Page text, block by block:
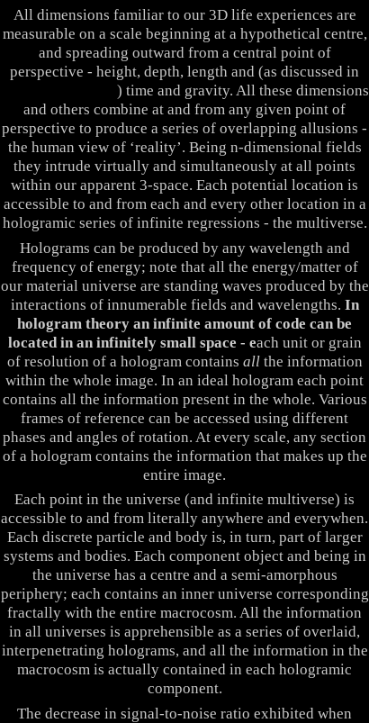
All dimensions familiar to our 3D life experiences are
measurable on a scale beginning at a hypothetical centre,
and spreading outward from a central point of
perspective - height, depth, length and (as discussed in
) time and gravity. All these dimensions
and others combine at and from any given point of
perspective to produce a series of overlapping allusions -
the human view of ‘reality’. Being n-dimensional fields
they intrude virtually and simultaneously at all points
within our apparent 3-space. Each potential location is
accessible to and from each and every other location in a
hologramic series of infinite regressions - the multiverse.
Holograms can be produced by any wavelength and
frequency of energy; note that all the energy/matter of
our material universe are standing waves produced by the
interactions of innumerable fields and wavelengths. In
hologram theory an infinite amount of code can be
located in an infinitely small space - each unit or grain
of resolution of a hologram contains allthe information
within the whole image. In an ideal hologram each point
contains all the information present in the whole. Various
frames of reference can be accessed using different
phases and angles of rotation. At every scale, any section
of a hologram contains the information that makes up the
entire image.
Each point in the universe (and infinite multiverse) is
accessible to and from literally anywhere and everywhen.
Each discrete particle and body is, in turn, part of larger
systems and bodies. Each component object and being in
the universe has a centre and a semi-amorphous
periphery; each contains an inner universe corresponding
fractally with the entire macrocosm. All the information
in all universes is apprehensible as a series of overlaid,
interpenetrating holograms, and all the information in the
macrocosm is actually contained in each hologramic
component.
The decrease in signal-to-noise ratio exhibited when